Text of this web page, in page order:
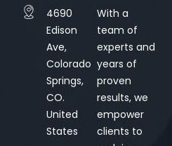
4690
Edison
Ave,
Colorado
Springs,
CO.
United
States
With a
team of
experts and
years of
proven
results, we
empower
clients to